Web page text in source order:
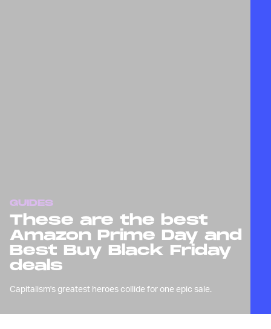
GUIDES
These are the best
Amazon Prime Day and
Best Buy Black Friday
deals
Capitalism's greatest heroes collide for one epic sale.